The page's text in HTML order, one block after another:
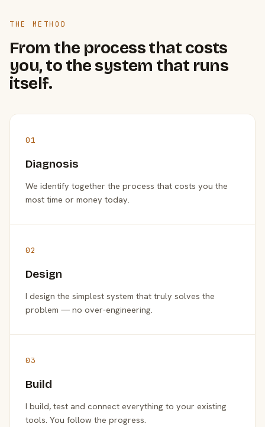
THE METHOD
From the process that costs
you, to the system that runs
itself.
01
Diagnosis
We identify together the process that costs you the
most time or money today.
02
Design
I design the simplest system that truly solves the
problem — no over-engineering.
03
Build
I build, test and connect everything to your existing
tools. You follow the progress.